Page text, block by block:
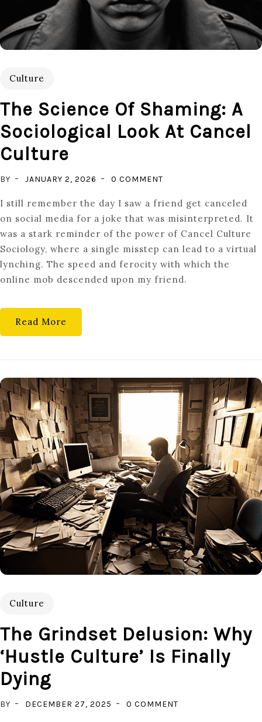
Culture
The Science Of Shaming: A
Sociological Look At Cancel
Culture
BY JANUARY 2, 2026 0 COMMENT
SCIENCE
OF
SHAMING:
A
SOCIOLOGICAL
LOOK
I still remember the day I saw a friend get canceled
on social media for a joke that was misinterpreted. It
was a stark reminder of the power of Cancel Culture
Sociology, where a single misstep can lead to a virtual
lynching. The speed and ferocity with which the
online mob descended upon my friend.
Read More
Culture
The Grindset Delusion: Why
‘hustle Culture’ Is Finally
Dying
BY DECEMBER 27, 2025 0 COMMENT